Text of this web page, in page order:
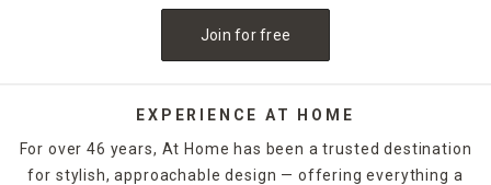
Join for free
EXPERIENCE AT HOME
For over 46 years, At Home has been a trusted destination
for stylish, approachable design — offering everything a